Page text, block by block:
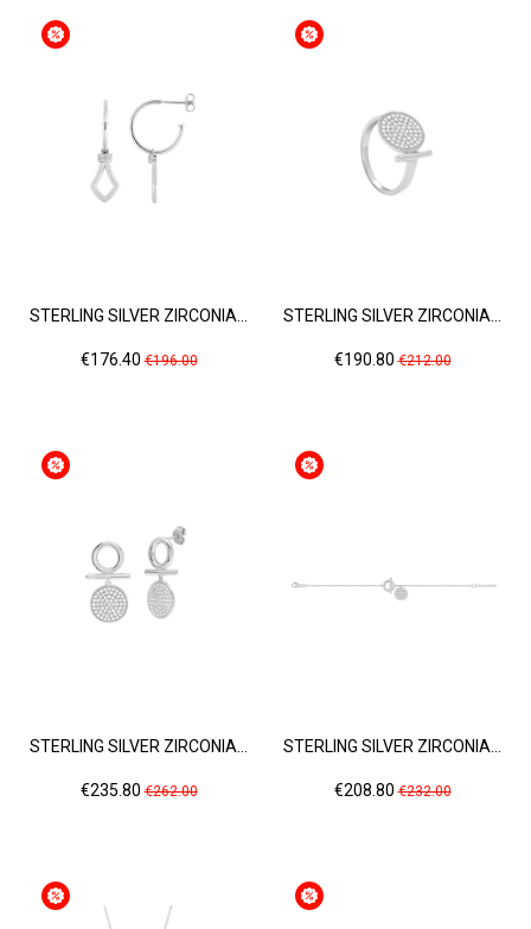
STERLING SILVER ZIRCONIA...
Price
€176.40Regular
€196.00
STERLING SILVER ZIRCONIA...
Price
€190.80Regular
€212.00
STERLING SILVER ZIRCONIA...
Price
€235.80Regular
€262.00
STERLING SILVER ZIRCONIA...
Price
€208.80Regular
€232.00